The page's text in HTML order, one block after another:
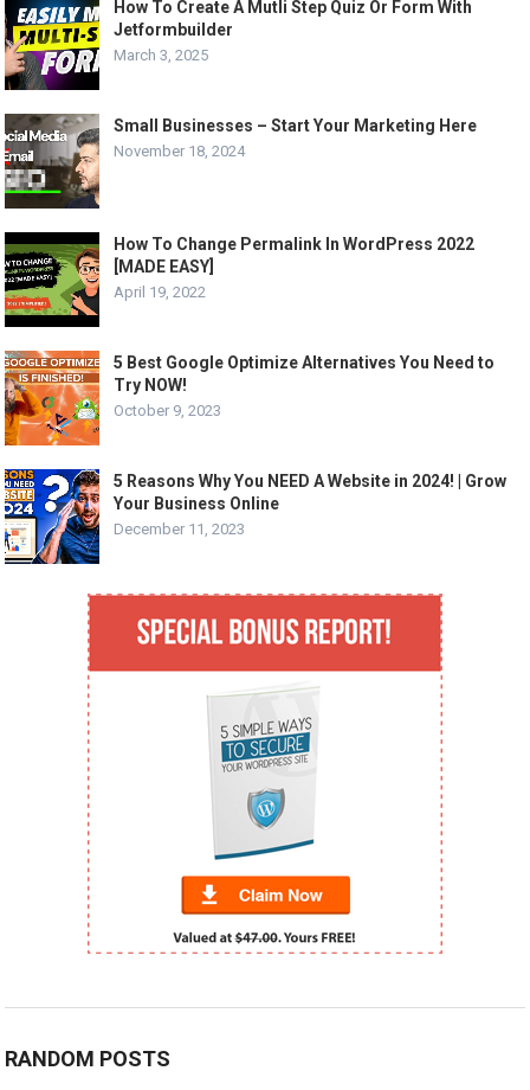
How To Create A Mutli Step Quiz Or Form With
Jetformbuilder
March 3, 2025
Small Businesses – Start Your Marketing Here
November 18, 2024
How To Change Permalink In WordPress 2022
[MADE EASY]
April 19, 2022
5 Best Google Optimize Alternatives You Need to
Try NOW!
October 9, 2023
5 Reasons Why You NEED A Website in 2024! | Grow
Your Business Online
December 11, 2023
RANDOM POSTS